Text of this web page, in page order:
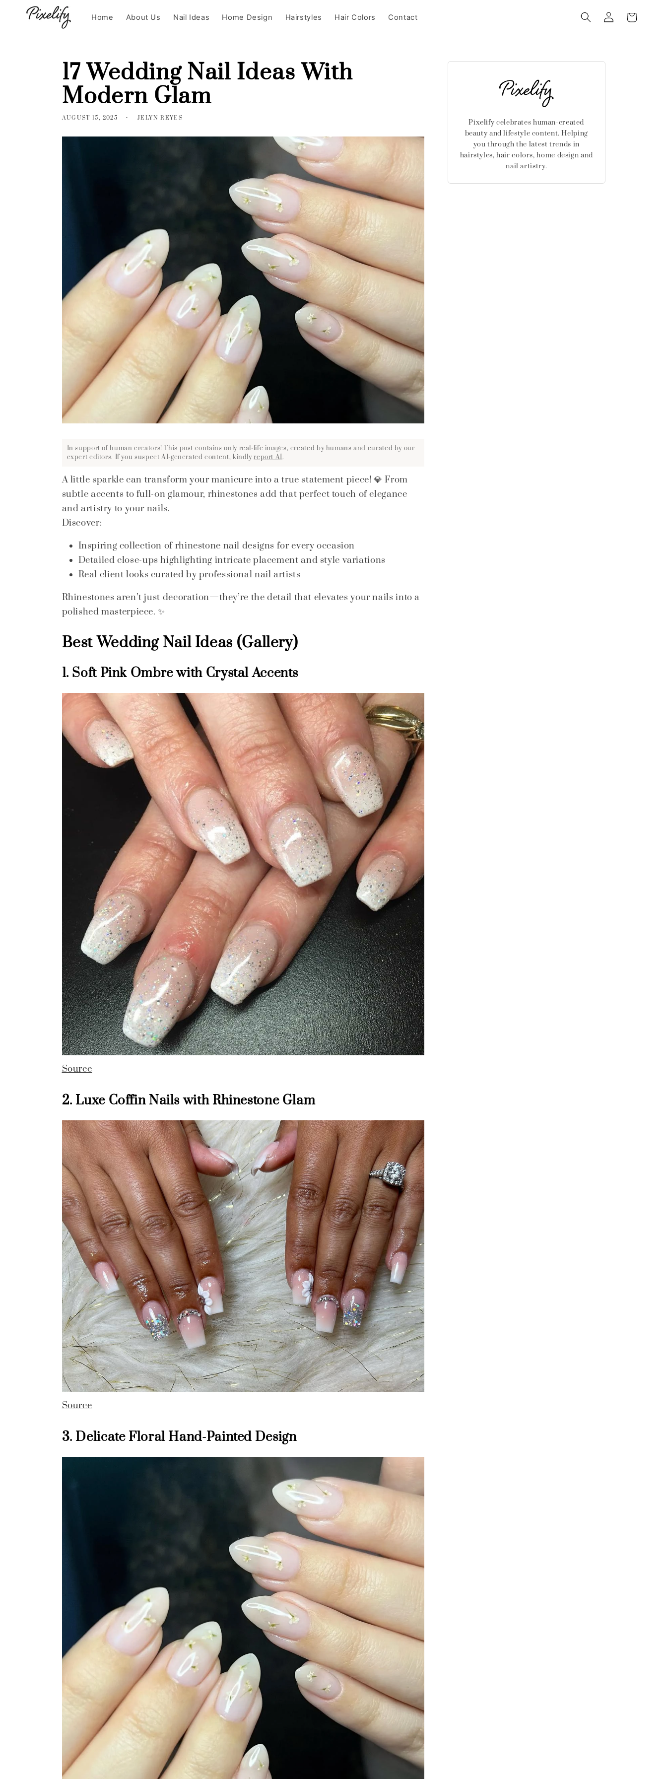
Skip to
content
Home About Us Nail Ideas Home Design Hairstyles Hair Colors Contact
Log
in
Cart
17 Wedding Nail Ideas With
Modern Glam
AUGUST 15, 2025 JELYN REYES
In support of human creators! This post contains only real-life images, created by humans and curated by our
expert editors. If you suspect AI-generated content, kindlyreport AI.
A little sparkle can transform your manicure into a true statement piece! 💎 From
subtle accents to full-on glamour, rhinestones add that perfect touch of elegance
and artistry to your nails.
Discover:
Inspiring collection of rhinestone nail designs for every occasion
Detailed close-ups highlighting intricate placement and style variations
Real client looks curated by professional nail artists
Rhinestones aren’t just decoration—they’re the detail that elevates your nails into a
polished masterpiece. ✨
Best Wedding Nail Ideas (Gallery)
1. Soft Pink Ombre with Crystal Accents
Source
2. Luxe Coffin Nails with Rhinestone Glam
Source
3. Delicate Floral Hand-Painted Design
Pixelify celebrates human-created
beauty and lifestyle content. Helping
you through the latest trends in
hairstyles, hair colors, home design and
nail artistry.